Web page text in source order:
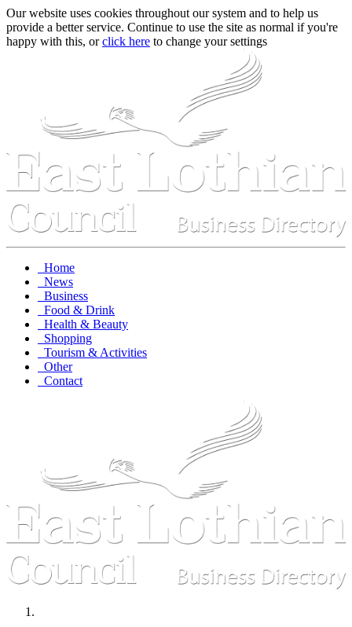
Our website uses cookies throughout our system and to help us
provide a better service. Continue to use the site as normal if you're
happy with this, orclick here to change your settings
Home
News
Business
Food & Drink
Health & Beauty
Shopping
Tourism & Activities
Other
Contact